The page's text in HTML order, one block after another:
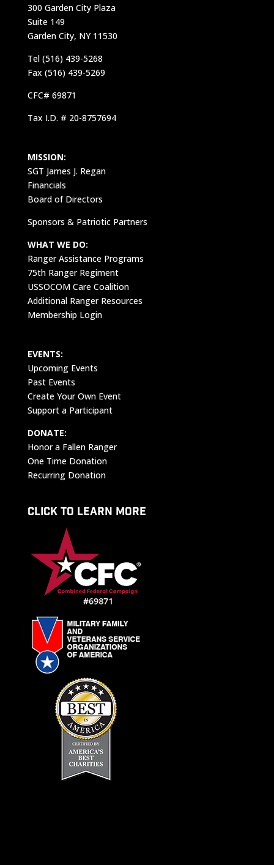
300 Garden City Plaza
Suite 149
Garden City, NY 11530
Tel (516) 439-5268
Fax (516) 439-5269
CFC# 69871
Tax I.D. # 20-8757694
MISSION:
SGT James J. Regan
Financials
Board of Directors
Sponsors & Patriotic Partners
WHAT WE DO:
Ranger Assistance Programs
75th Ranger Regiment
USSOCOM Care Coalition
Additional Ranger Resources
Membership Login
EVENTS:
Upcoming Events
Past Events
Create Your Own Event
Support a Participant
DONATE:
Honor a Fallen Ranger
One Time Donation
Recurring Donation
CLICK TO LEARN MORE